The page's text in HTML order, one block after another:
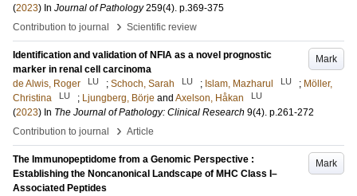
(2023) In Journal of Pathology 259(4). p.369-375
Contribution to journal
› Scientific review
Mark
Identification and validation of NFIA as a novel prognostic
marker in renal cell carcinoma
de Alwis, Roger
LU ; Schoch, Sarah LU ; Islam, Mazharul LU ; Möller,
Christina
LU ; Ljungberg, Börje and Axelson, Håkan LU
(2023) In The Journal of Pathology: Clinical Research 9(4). p.261-272
Contribution to journal
› Article
Mark
The Immunopeptidome from a Genomic Perspective :
Establishing the Noncanonical Landscape of MHC Class I–
Associated Peptides